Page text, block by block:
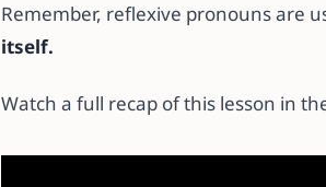
Remember, reflexive pronouns are
itself.
Watch a full recap of this lesson in